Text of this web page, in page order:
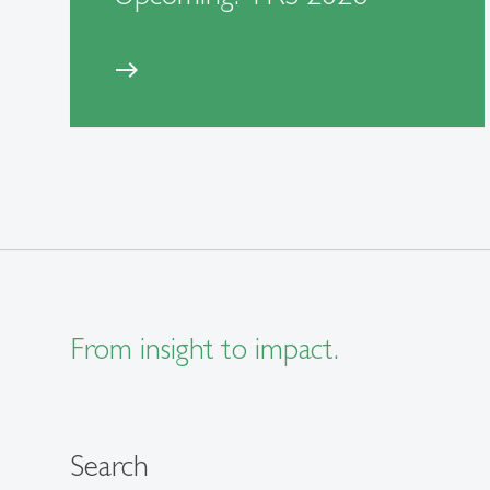
east
From insight to impact.
Search